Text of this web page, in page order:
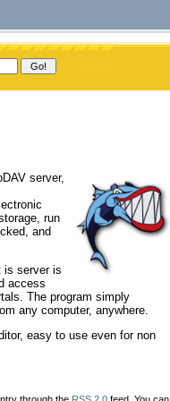
server,
run
and
is server is
access
The program simply
any computer, anywhere.
easy to use even for non